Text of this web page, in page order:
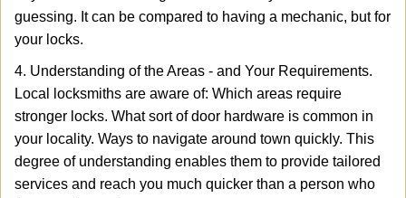
guessing. It can be compared to having a mechanic, but for
your locks.
4. Understanding of the Areas - and Your Requirements.
Local locksmiths are aware of: Which areas require
stronger locks. What sort of door hardware is common in
your locality. Ways to navigate around town quickly. This
degree of understanding enables them to provide tailored
services and reach you much quicker than a person who